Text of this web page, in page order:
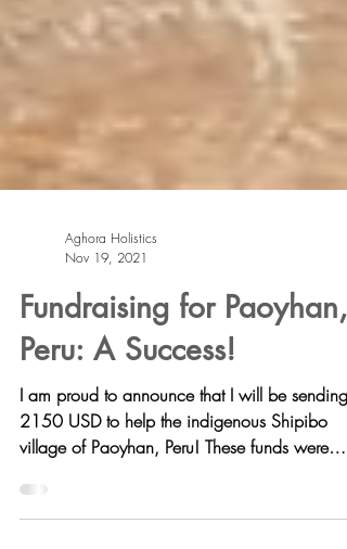
Aghora Holistics
Nov 19, 2021
Fundraising for Paoyhan,
Peru: A Success!
I am proud to announce that I will be sending
2150 USD to help the indigenous Shipibo